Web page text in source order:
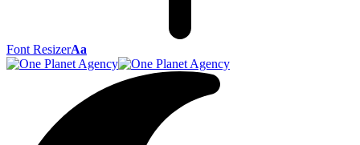
Font ResizerAa